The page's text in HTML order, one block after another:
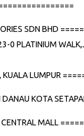
SDN BHD =====
0 PLATINIUM
LUMPUR
KOTA
MALL =====